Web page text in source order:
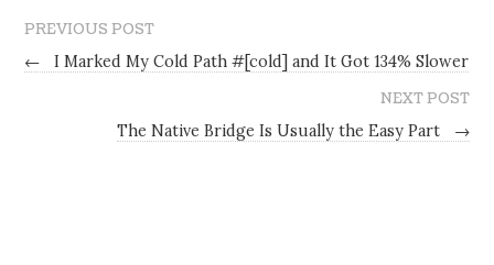
PREVIOUS POST
←
I Marked My Cold Path #[cold] and It Got 134% Slower
NEXT POST
The Native Bridge Is Usually the Easy Part
→